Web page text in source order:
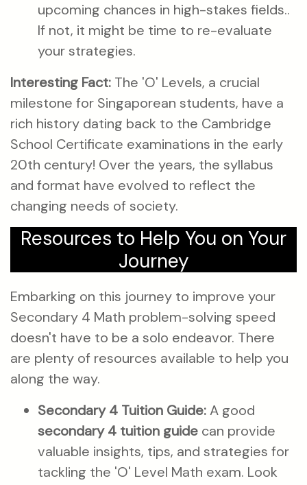
upcoming chances in high-stakes fields..
If not, it might be time to re-evaluate
your strategies.
Interesting Fact: The 'O' Levels, a crucial
milestone for Singaporean students, have a
rich history dating back to the Cambridge
School Certificate examinations in the early
20th century! Over the years, the syllabus
and format have evolved to reflect the
changing needs of society.
Resources to Help You on Your
Journey
Embarking on this journey to improve your
Secondary 4 Math problem-solving speed
doesn't have to be a solo endeavor. There
are plenty of resources available to help you
along the way.
Secondary 4 Tuition Guide:A good
secondary 4 tuition guide can provide
valuable insights, tips, and strategies for
tackling the 'O' Level Math exam. Look